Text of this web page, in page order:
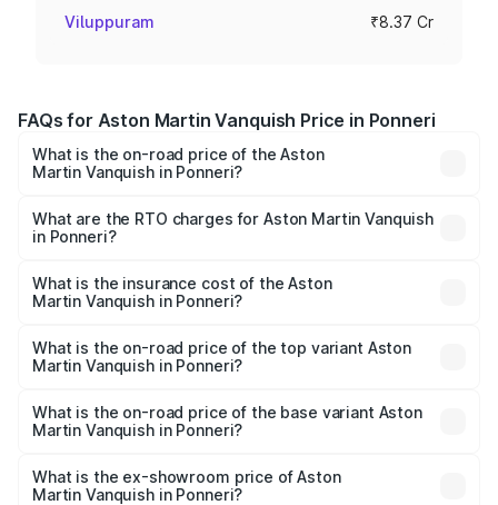
Viluppuram ₹8.37 Cr
FAQs for Aston Martin Vanquish Price in Ponneri
What is the on-road price of the Aston
Martin Vanquish in Ponneri?
from ₹6.40 Cr and ₹6.90 Cr. On-road prices vary across
cities based on registration fees, insurance, and other
What are the RTO charges for Aston Martin Vanquish
in Ponneri?
Martin Vanquish in Ponneri will be ₹83.71 lakhs.
What is the insurance cost of the Aston
Martin Vanquish in Ponneri?
Martin Vanquish in Ponneri is ₹32.57 lakhs
What is the on-road price of the top variant Aston
Martin Vanquish in Ponneri?
Lakh in Ponneri.
What is the on-road price of the base variant Aston
Martin Vanquish in Ponneri?
Lakh in Ponneri.
What is the ex-showroom price of Aston
Martin Vanquish in Ponneri?